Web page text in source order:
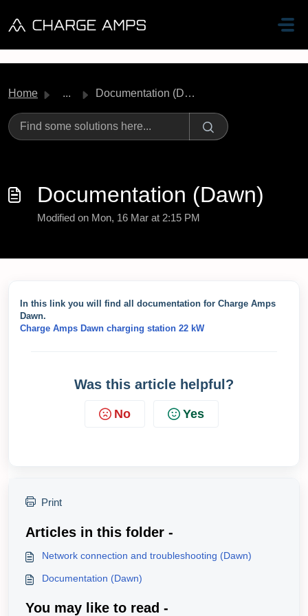
Home ... Documentation (Dawn)
Documentation (Dawn)
Modified on Mon, 16 Mar at 2:15 PM
In this link you will find all documentation for Charge Amps
Dawn.
Charge Amps Dawn charging station 22 kW
Was this article helpful?
No Yes
Print
Articles in this folder -
Network connection and troubleshooting (Dawn)
Documentation (Dawn)
You may like to read -